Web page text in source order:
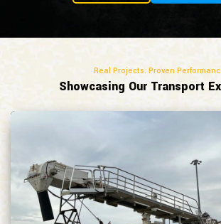
Real Projects. Proven
Showcasing Our Transport